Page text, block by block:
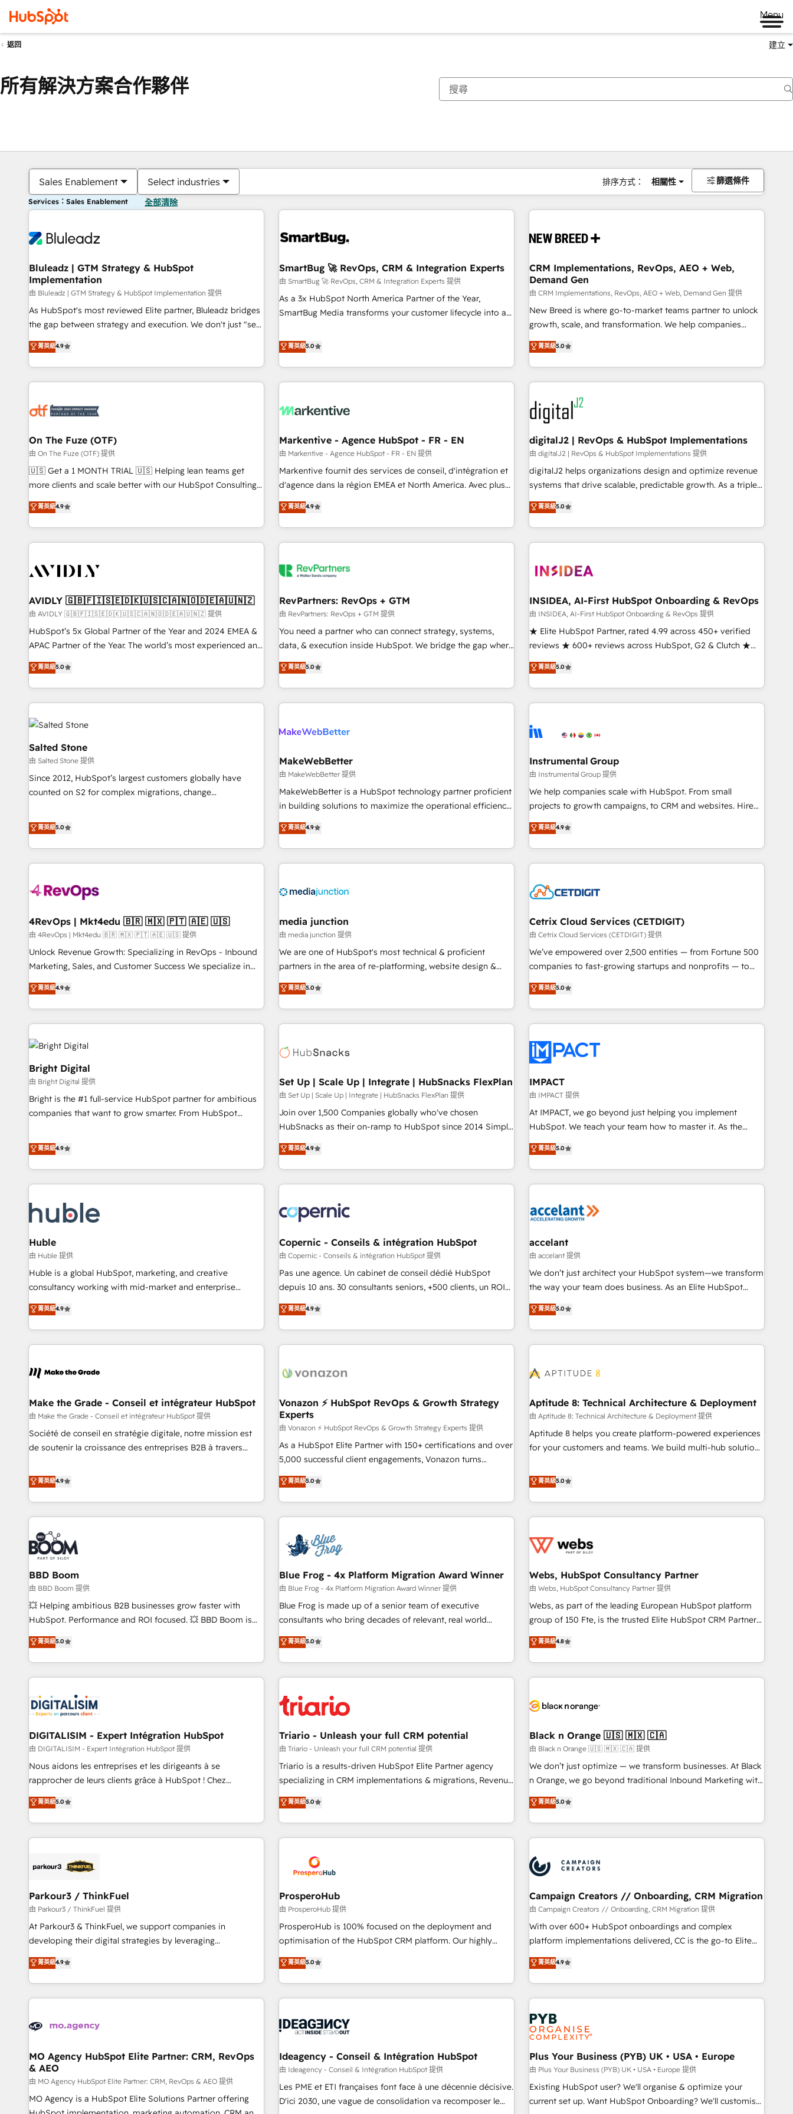
Menu
返回 建立
所有解決方案合作夥伴
Sales Enablement Select industries 排序方式： 相關性 篩選條件
Services：Sales Enablement 全部清除
Bluleadz | GTM Strategy & HubSpot
Implementation
由 Bluleadz | GTM Strategy & HubSpot Implementation 提供
As HubSpot's most reviewed Elite partner, Bluleadz bridges
the gap between strategy and execution. We don't just "set
up tools" — we install the GTM Operating System (GTM OS)
to align your leadership and engineer a portal that drives
predictable revenue velocity. 🚀 GTM Strategy & Alignment
Workshops & Sprints: Identify "Valleys of Death" stalling
mess." ⚙️ Elite Engineering & AI Scalable Architecture: Zero-
HubSpot Accreditations. AI-Powered RevOps: Breeze AI,
custom AI agents, and high-integrity migrations for total
reporting clarity. Security & Compliance: SOC 2 Type II and
HIPAA attested for enterprise-grade data security. 🏆 Why
Five-Star Reviews
菁英級4.9
SmartBug 🚀 RevOps, CRM & Integration Experts
由 SmartBug 🚀 RevOps, CRM & Integration Experts 提供
As a 3x HubSpot North America Partner of the Year,
SmartBug Media transforms your customer lifecycle into a
divisions Globalia (AI & Software) and Point Success Media
(Paid Media), making this the official home for all three
brands. 🔄 Implementation & Integration - Seamless
migrations and system integrations powered by Globalia’s
to drive platform adoption. 📈 Revenue Generation - Full-
Point Success Media. - Expert deployment of Breeze AI and
custom agents to automate growth. 🏆 Elite Excellence - 8
platform accreditations and deep HIPAA-compliance
expertise. - A team of 250+ experts dedicated to your
菁英級5.0
CRM Implementations, RevOps, AEO + Web,
Demand Gen
由 CRM Implementations, RevOps, AEO + Web, Demand Gen 提供
New Breed is where go-to-market teams partner to unlock
growth, scale, and transformation. We help companies
activate HubSpot’s AI-powered customer platform and
operationalize HubSpot’s Loop Marketing framework
through expert-led services, smart agents, and purpose-
built apps, tailored to your business. Together, we unlock
results, fast. ⚙️CRM & RevOps: Align all Hubs to your buyer
journey for clean data, scalability, & reporting. 🎯Demand
Gen & ABM: Drive pipeline with inbound, ABM, AEO, SEO, &
paid media. 👩‍💻Web Design: Build high-performing
websites with UX, messaging, & conversion strategy that
drive results. 🤖AI Strategy: Activate Breeze Agents,
configure HubSpot AI, & maximize AEO with tailored AI
integrations, hosting, & maintenance.
菁英級5.0
On The Fuze (OTF)
由 On The Fuze (OTF) 提供
🇺🇸 Get a 1 MONTH TRIAL 🇺🇸 Helping lean teams get
more clients and scale better with our HubSpot Consulting
& 'Done For You' Services. 🚀 Who We Work With 🚀 We
help lean, growing companies: - Win more business -
Reduce no-shows - Improve lead & deal conversion rates -
Scale with less headcount ...by using HubSpot's full
busy to learn the ins-and-outs of HubSpot. We give you a
of mapping out AND building your ideal system. + Get best
practices and 'don't know what you don't know'
recommendations to maximize conversions! OTF is an Elite
Partner (top 1% of 6,500+ Partners) and was named 2023
companies to help them scale and close more business, by
using HubSpot (the right way). ⭐️ Here's more info:
菁英級4.9
Markentive - Agence HubSpot - FR - EN
由 Markentive - Agence HubSpot - FR - EN 提供
Markentive fournit des services de conseil, d'intégration et
d'agence dans la région EMEA et North America. Avec plus
de 115 experts en marketing automation, Growth, Revops,
CRM et webdesign. Markentive is both a consulting firm, a
digital agency and an integrator. With over 115 experts in
marketing automation, growth, revops, CRM and webdesign
菁英級4.9
digitalJ2 | RevOps & HubSpot Implementations
由 digitalJ2 | RevOps & HubSpot Implementations 提供
digitalJ2 helps organizations design and optimize revenue
systems that drive scalable, predictable growth. As a triple-
accredited HubSpot Solutions Partner, we specialize in both
strategic RevOps planning and hands-on technical
execution - building the operational foundation companies
need to thrive. Industries we specialize in: - Manufacturing -
Franchises - Professional Services - And more! How we
optimization ✔️ Data migrations, CRM architecture, and
reporting foundations ✔️ Custom integrations and workflow
automation ✔️ User adoption programs, training, and
enablement Through project-based engagements and
through the revenue maturity model - delivering the right
improvements at the right time so operations evolve
菁英級5.0
AVIDLY 🇬🇧🇫🇮🇸🇪🇩🇰🇺🇸🇨🇦🇳🇴🇩🇪🇦🇺🇳🇿
由 AVIDLY 🇬🇧🇫🇮🇸🇪🇩🇰🇺🇸🇨🇦🇳🇴🇩🇪🇦🇺🇳🇿 提供
HubSpot’s 5x Global Partner of the Year and 2024 EMEA &
APAC Partner of the Year. The world’s most experienced and
fully accredited HubSpot Solutions Partner. 🚀 With 2,750+
HubSpot projects delivered and 370+ specialists across
EMEA, APAC and NAM, we de-risk complex CRM
programmes and accelerate ROI across every HubSpot
Hub. 🧭 From multi-region migrations to AI-powered
automation, we turn complexity into clarity, human at global
scale. 🏆 HubSpot’s CEO called us “the partner of the
future.” Others agree it is proof of trust built through
measurable impact.
菁英級5.0
RevPartners: RevOps + GTM
由 RevPartners: RevOps + GTM 提供
You need a partner who can connect strategy, systems,
data, & execution inside HubSpot. We bridge the gap where
most agencies fall short by combining GTM strategy with
technical execution to solve the right problem with the right
solution. As the only firm in the world to hold Elite Partner
Accreditations with both HubSpot and Clay, our clients gain
generation, data intelligence, and go-to-market execution.
🛡️ - Pricing: Implementations starting at $1,5k 💵 - Speed:
Launch in 14 days ⚡ - Global: 250 professionals across five
continents 🌐 - Scale: Fastest tiering Elite HubSpot Partner 🪴
- Sales Hub: More implementations than any other Partner
evangelists 🧡 Don't hire a marketing agency for an Ops
problem. Don't hire a technical agency for a growth
菁英級5.0
INSIDEA, AI-First HubSpot Onboarding & RevOps
由 INSIDEA, AI-First HubSpot Onboarding & RevOps 提供
★ Elite HubSpot Partner, rated 4.99 across 450+ verified
reviews ★ 600+ reviews across HubSpot, G2 & Clutch ★
150+ in-house HubSpot-certified experts ★ 1,500+
implementations across 25+ countries ★ AI-first, RevOps-
led, onboarding-obsessed INSIDEA helps growing
companies turn HubSpot into a revenue engine. We
powered workflows that drive adoption from week one, in
with workflows built around your business, not a template.
➤ Migration: Move from any legacy CRM. Zero downtime,
full data integrity. ➤ Implementation: Configure HubSpot to
run your revenue process. Sales, marketing, and service
custom agents, and APIs to remove manual work. ➤
Ongoing Management: Monthly tune-ups, feature rollouts,
菁英級5.0
Salted Stone
由 Salted Stone 提供
Since 2012, HubSpot’s largest customers globally have
counted on S2 for complex migrations, change
that deliver measurable impact and transform brand
experiences As one of the few full-service creative agencies
in the HubSpot ecosystem, we blend strategy, technology,
& award-winning design to build scalable, globally
campaigns, & RevOps frameworks that fuel long-term
seamless integrations, ensure long-term adoption with
change-management programs, and align marketing, sales,
and service to drive sustainable growth With 6 key
HubSpot accreditations and experience across hundreds of
one of our globally integrated teams has worked with
clients just like you Let’s explore whether S2 is the partner
菁英級5.0
MakeWebBetter
由 MakeWebBetter 提供
MakeWebBetter is a HubSpot technology partner proficient
in building solutions to maximize the operational efficiency
of HubSpot. The fastest-growing tech-enabler & facilitator,
MakeWebBetter, hands you the blend of HubSpot expertise
& eminent solutions & integrations. Trust us to streamline
your HubSpot experience. 🚀HubSpot Elite Partners with
Integration partner 🤝Google Premier Partner 2023 🌟5
2021 🌟INBOUND’19 HubSpot Rising Star Why us?
Harnessing the full potential of the powerful HubSpot CRM.
✔️A team of HubSpot experts backed by over 10+ years of
HubSpot experience ✔️Flexible pricing models — Hourly-fee
(HubSpot Admin + Project Manager); and Fixed Project Cost
(as per requirement). ✔️Helped over 25,000+ customers so
菁英級4.9
Instrumental Group
由 Instrumental Group 提供
We help companies scale with HubSpot. From small
projects to growth campaigns, to CRM and websites. Hire
an agency that's experienced in every inch of HubSpot and
willing to work hand-in-hand with your team to simplify the
complex and build a better experience for your team and
customers.
菁英級4.9
4RevOps | Mkt4edu 🇧🇷 🇲🇽 🇵🇹 🇦🇪 🇺🇸
由 4RevOps | Mkt4edu 🇧🇷 🇲🇽 🇵🇹 🇦🇪 🇺🇸 提供
Unlock Revenue Growth: Specializing in RevOps - Inbound
Marketing, Sales, and Customer Success We specialize in
driving revenue growth for companies across industries
through tailored marketing, sales, and customer success
strategies, utilizing RevOps methodologies. As Latin
America's largest HubSpot partner and a global leader in
education market, we offer unparalleled insights. Operating
in five countries—Brazil, UAE (Abu Dhabi/Dubai/Sharjah),
Mexico, USA, and Portugal—we've executed over a hundred
successful operations. Our approach, rooted in RevOps
principles, integrates analysis, training, planning, and
qualification. Leveraging technology, data analytics, CRM
optimization, and inbound marketing tactics, we focus on
us to unlock your business's full potential and achieve
sustained growth in today's competitive market.
菁英級4.9
media junction
由 media junction 提供
We are one of HubSpot's most technical & proficient
partners in the area of re-platforming, website design &
development. We specialize in multi-hub implementations
for mid-market & enterprise companies. We are woman-
owned, powered by coffee, and we ❤️ dogs. We produce
award-winning work for our clients. 🏆2023 Technical
Award 🏆2022 Platform Migration Excellence Impact Award
Impact Award 🏆2019 Marketing Enablement HubSpot
Impact Award 🏆2018 Website Design HubSpot Impact
Award 🏆2017 Website Design HubSpot Impact Award 🏆
2016 Growth-Driven Design Agency of the Year 🏆2016
Driven Design Agency of the Year 🏆2015 Became the 5th
Agency to reach Diamond 🏆2014 HubSpot COS
Became a HubSpot Partner 📆Founded in 1997
菁英級5.0
Cetrix Cloud Services (CETDIGIT)
由 Cetrix Cloud Services (CETDIGIT) 提供
We’ve empowered over 2,500 entities — from Fortune 500
companies to fast-growing startups and nonprofits — to
streamline operations, scale revenue, and unlock the full
potential of HubSpot. With deep technical and industry
expertise, we fuse automation, integration, and AI
innovation to deliver lasting impact. We specialize in: •
Onboarding for Sales, Service, Marketing & Content Hubs •
AI voice and chat agents, predictive automation, and smart
workflows • Salesforce + HubSpot integration • Website
design and CMS development • ERP integration: SAP,
NetSuite, Microsoft Dynamics, … • Data cleansing and CRM
migration from any platform • Client/member portals built
and complex integrations: SAM.gov, GovWin, QuickBooks,
PandaDoc, ClickUp, Shopify, Mapsly, WooCommerce,
菁英級5.0
Bright Digital
由 Bright Digital 提供
Bright is the #1 full-service HubSpot partner for ambitious
companies that want to grow smarter. From HubSpot
lead generation and digital marketing; we do it all (and with
great results)! In short, our services include: - HubSpot
consultancy: onboarding, training, data migration - HubSpot
development: websites, custom modules, integrations -
campaigns, content and design We connect people, data
bright people, exciting ideas and can-do mentality, we
ensure revenue growth on a daily basis. So tell us your
challenge; our passionate and growth driven team of 100+
experts is ready for you! Driving digital growth |
菁英級4.9
Set Up | Scale Up | Integrate | HubSnacks FlexPlan
由 Set Up | Scale Up | Integrate | HubSnacks FlexPlan 提供
Join over 1,500 Companies globally who've chosen
HubSnacks as their on-ramp to HubSpot since 2014 Simple
pay-as-you-go plans that accelerate value... 1️⃣ Set Up |
Onboarding New or Check-fixing existing HubSpot portals
2️⃣ Scale Up | 100% HubSpot Task Execution... Global 24/7 ...
All Experts 3️⃣ Integrate | your entire Tech Stack with Custom
project... ⬅️ Click "Contact Business" ⬅️ to access 150+
Kickstart Integration templates that put HubSpot in the
center of your tech stack, syncing... 🛍️ Shopify or
WooCommerce 💲 Stripe or Paypal 💰 Sage or Netsuite 🤖
Google or Microsoft ✍️ DocuSign or PandaDoc 🌐 Avalara or
Quaderno HubSnacks holds the rare Advanced "Custom
any apps, in any direction. Stuck on your old CRM..? Migrate
| seamlessly off your old CRM onto a clean new HubSpot
菁英級4.9
IMPACT
由 IMPACT 提供
At IMPACT, we go beyond just helping you implement
HubSpot. We teach your team how to master it. As the
creators of the Endless Customers System™ (the next
evolution of They Ask, You Answer), we’re the only HubSpot
partner built entirely around coaching and training. That
means we don’t do the work for you; we help you build the
right buyers, close deals faster, and grow without outside
organize your HubSpot portal • Get your sales team fully
using HubSpot • Track pipeline and revenue across the
entire buyer journey • Build an in-house marketing team
that drives growth • Create content and videos that attract
works best for companies that are done with outsourcing
and ready to build something that lasts. So if you're ready
菁英級5.0
Huble
由 Huble 提供
Huble is a global HubSpot, marketing, and creative
consultancy working with mid-market and enterprise
businesses. We go beyond implementation, shaping the
strategy, processes, and teams that turn HubSpot into a
genuine growth engine. Named HubSpot's Global Partner of
the Year in 2024, consistently ranked among their top 5
ecosystem, Huble has built a track record that speaks for
offices and consulting teams in the UK, USA, Canada,
Germany, France, Belgium, Singapore, and South Africa.
Certified compliant with ISO/IEC 27001:2022 and ISO
9001:2015 across all seven international offices and 175+
菁英級4.9
Copernic - Conseils & intégration HubSpot
由 Copernic - Conseils & intégration HubSpot 提供
Pas une agence. Un cabinet de conseil dédié HubSpot
depuis 10 ans. 30 consultants seniors, +500 clients, un ROI
mesurable. Notre mission : faire de HubSpot un vrai levier
de performance pour votre organisation. Cela passe par la
compréhension de vos processus, la fiabilisation de vos
données et l'alignement de vos équipes — avant même
Intégration & paramétrage HubSpot - Migration CRM &
Marketing / Sales - Data, reporting & tableaux de bord -
Onboarding, audit & optimisation - Intégrations métiers
(ERP, téléphonie, e-commerce) - Formation &
accompagnement au changement Nous intervenons auprès
des PME, ETI et grandes entreprises en France et à
industrie, éducation, banque & assurance, transport &
logistique.
菁英級4.9
accelant
由 accelant 提供
We don’t just architect your HubSpot system—we transform
the way your team does business. As an Elite HubSpot
Solutions Partner, we specialize in creating tailored, end-to-
end CRM solutions that accelerate growth, improve
operational efficiency, and ensure faster time to value on
HubSpot. What sets us apart? Our people-centric approach.
understand your unique needs, crafting custom strategies
you to unlock HubSpot’s full potential—faster. Through
expert training, unmatched responsiveness, and ongoing
support, we equip your team to adopt new systems with
confidence and achieve a unified, data-driven approach to
菁英級5.0
Make the Grade - Conseil et intégrateur HubSpot
由 Make the Grade - Conseil et intégrateur HubSpot 提供
Société de conseil en stratégie digitale, notre mission est
de soutenir la croissance des entreprises B2B à travers
développement des revenus auprès de vos comptes
existants. En France et à l'international, nous travaillons
avec des ETI ambitieuses, des grands groupes voulant aller
au-delà d’une simple transformation digitale et des startups
florissantes. Nos 3 grandes expertises sont : ➤ L’intégration
de CRM et de méthodologie RevOps pour aligner les
équipes marketing, commerciales et support client (data
migration, synchronisation API, audit et maintenance) ➤ La
création de sites internet de conversion qui transforment
les visiteurs en opportunités d'affaires ➤ La mise en place
de stratégies d'acquisition marketing (SEO, SEA, inbound,
clés : - 10 ans d'expérience - 100+ intégrations CRM
HubSpot réussies - 40 experts conseil - 150 certifications
菁英級4.9
Vonazon ⚡ HubSpot RevOps & Growth Strategy
Experts
由 Vonazon ⚡ HubSpot RevOps & Growth Strategy Experts 提供
As a HubSpot Elite Partner with 150+ certifications and over
5,000 successful client engagements, Vonazon turns
marketing complexity into measurable, scalable growth.
From onboarding to enterprise-grade campaigns, our in-
house team builds scalable strategies that drive long-term
revenue. ⚙️ HubSpot Integration & Optimization • Seamless
migrations and data cleanups • Custom APIs and third-party
integrations 📈 End-to-End Revenue Acceleration • Lifecycle
marketing and pipeline growth programs • Sales
enablement tools and CRM optimization • Retention
strategies with customer journey mapping 🏅 Elite-Level
HubSpot Execution • 750+ onboardings and 2,000+
and service hubs • Built-in flexibility for startups to global
brands
菁英級5.0
Aptitude 8: Technical Architecture & Deployment
由 Aptitude 8: Technical Architecture & Deployment 提供
Aptitude 8 helps you create platform-powered experiences
for your customers and teams. We build multi-hub solutions
Aptitude 8 is trusted by top brands such as Lenovo,
Bluetooth, International Sports Sciences Association, SXSW,
Notion, Soundcloud, American Nurses Association,
Randstad, Uber Freight, and HubSpot itself. We have the
and expertise across operational strategy, business-first
and extensibility. When you work with Aptitude 8, you get a
team – not an individual – with embedded consulting,
strategy, development, and project management. We have
100% US-based, FTE team members. We offer project-
new HubSpot implementations, migrations from other
platforms, systems integration, extensibility, custom
菁英級5.0
BBD Boom
由 BBD Boom 提供
💥 Helping ambitious B2B businesses grow faster with
HubSpot. Performance and ROI focused. 💥 BBD Boom is
the HubSpot partner that can help you to HubSpot Better.
We work with your teams to solve all your HubSpot
challenges and improve user adoption, sales process and
marketing results. Services 📚 Onboarding your team to
HubSpot set-up for better results 🌐 Website design and
build using HubSpot 🔌 Integrating HubSpot with other
systems 🎓 Training your teams to be HubSpot pros 📊
Lead generation services using HubSpot Why us? - SIX
HubSpot Accreditations - awarded by HubSpot after a
rigorous process for CRM, Solutions Architecture,
Enablement -Onboarded over 500 businesses to HubSpot -
Top 1% of partners worldwide -In-house team of 25+
菁英級5.0
Blue Frog - 4x Platform Migration Award Winner
由 Blue Frog - 4x Platform Migration Award Winner 提供
Blue Frog is made up of a senior team of executive
consultants who bring decades of relevant, real world
experience to our client engagements. "Blue Frog is a top,
trusted partner in HubSpot's ecosystem for a reason. Their
team brings over a decade of experience to the table, along
with deep knowledge of the HubSpot platform and
helping our customers grow and finding solutions that fit
their unique business needs. We are thrilled to have Blue
Frog in the HubSpot ecosystem leading the way for
customers!" - Yamini Rangan, CEO of HubSpot “Our
experience with the team at Blue Frog has been nothing
short of extraordinary. Their years of experience and quality
the HubSpot ecosystem as a reliable partner capable of
delivering remarkable experiences for our most
菁英級5.0
Webs, HubSpot Consultancy Partner
由 Webs, HubSpot Consultancy Partner 提供
Webs, as part of the leading European HubSpot platform
group of 150 Fte, is the trusted Elite HubSpot CRM Partner
offering you a roadmap on maximizing EBITDA and
achieving Commercial Excellence. With our targeted
processes, we strengthen your digital transformation and
minimize costs. As HubSpot's Advanced Accredited CRM
business forward. Since 2015 we are fully dedicated to
with reputable companies in B2B sectors such as
manufacturing, SaaS and business services. We prepare a
customized business case that demonstrates the value and
impact of your digital transformation, including a detailed
extension of your team, we believe in the power of
partnership. Together, we embark on a transformational
菁英級4.8
DIGITALISIM - Expert Intégration HubSpot
由 DIGITALISIM - Expert Intégration HubSpot 提供
Nous aidons les entreprises et les dirigeants à se
rapprocher de leurs clients grâce à HubSpot ! Chez
DIGITALISIM, nous avons l'intime conviction que la réussite
des entreprises passe par l’innovation web, le marketing
digital, et la relation client ! C'est pourquoi, nos experts sont
à la fois capables de gérer votre projet de création de site
pilotage et l'intégration d'HubSpot ! Les grandes phases
migration et intégration des bases de données. 🚀
Développement des interfaces avec vos logiciels métiers ⚙️
Configuration de la plateforme HubSpot 📈 Configuration
de rapports et tableaux de bord 🤝 Book Process &
菁英級5.0
Triario - Unleash your full CRM potential
由 Triario - Unleash your full CRM potential 提供
Triario is a results-driven HubSpot Elite Partner agency
specializing in CRM implementations & migrations, Revenue
Operations, Custom Integrations, Custom AI agents and AI-
ready Website Design With over 15 years of experience, we
help companies bridge the gap between marketing, sales,
and customer success through smart automation, data
us because we blend the expertise of a global consultancy
with the care and agility of a boutique firm. At Triario, we’re
big enough to deliver but small enough to listen. Our
Services: HubSpot implementations & data migration
Custom AI agents Revenue Operations API integrations AI-
ready Website design Let’s turn your CRM into your growth
菁英級5.0
Black n Orange 🇺🇸 🇲🇽 🇨🇦
由 Black n Orange 🇺🇸 🇲🇽 🇨🇦 提供
We don’t just optimize — we transform businesses. At Black
n Orange, we go beyond traditional Inbound Marketing with
our exclusive methodologies: BOOMS and BOOST. Together,
they form a powerful combination that has driven success
for over 800 businesses worldwide. As Elite HubSpot
Partners, we specialize in crafting high-performance growth
and revenue intelligence to help companies scale faster and
smarter. 🔹 BOOMS: Demand generation for all your buyers
With BOOMS, you invest in 100% of your buyers,
accelerating your growth and positioning yourself as an
undisputed leader. 🔹 BOOST: Optimize your digital
transformation process A methodology designed to
processes. 🔹 Trusted by Industry Leaders With an average
rating of 4.9/5 and a proven track record of business
菁英級5.0
Parkour3 / ThinkFuel
由 Parkour3 / ThinkFuel 提供
At Parkour3 & ThinkFuel, we support companies in
developing their digital strategies by leveraging
technologies and automating their marketing and sales
processes to generate growth. Our offer spans from
Strategy to Operations. We specialize in CRM onboarding
and implementation, web design, sales & marketing
experience working with tech companies and
empowering our clients and developing their autonomy. Get
to grips with HubSpot through guided implementation and
seamless integration of the CRM platform into your digital
ecosystem. Would you like support in deploying your
inbound marketing strategy? We'll provide support tailored
菁英級4.9
ProsperoHub
由 ProsperoHub 提供
ProsperoHub is 100% focused on the deployment and
optimisation of the HubSpot CRM platform. Our highly
experienced team of solutions experts will ensure that you
achieve maximum adoption and ROI from your HubSpot
investment. Use our extensive HubSpot, sales, marketing,
service and integrations expertise to lead your team on
processes and skilfully bring your revenue infrastructure to
we plan and support the route to your revenue goals. We
have successfully supported over 500 organisations with
HubSpot implementation, optimisation, training, and
adoption assurance. Our tried and tested Roadmap
菁英級5.0
Campaign Creators // Onboarding, CRM Migration
由 Campaign Creators // Onboarding, CRM Migration 提供
With over 600+ HubSpot onboardings and complex
platform implementations delivered, CC is the go-to Elite
Solutions Partner for businesses ready to migrate,
replatform, and scale smarter. We specialize in high-impact
CRM and CMS migrations and onboarding from platforms
like Salesforce, NetSuite, Zoho, Pardot, Marketo, Microsoft
Dynamics, Wix, WordPress and legacy CRMs, turning
fragmented systems into unified, growth-ready HubSpot
architectures that accelerate revenue operations and
performance. - Multi-object CRM migration, cleanup, and
implementation. - Pre-built and custom integrations across
your full tech stack. - Custom object setup, CMS builds, and
full-funnel automation. - Dashboards, lifecycle campaigns,
菁英級4.9
MO Agency HubSpot Elite Partner: CRM, RevOps
& AEO
由 MO Agency HubSpot Elite Partner: CRM, RevOps & AEO 提供
MO Agency is a HubSpot Elite Solutions Partner offering
Ideagency - Conseil & Intégration HubSpot
由 Ideagency - Conseil & Intégration HubSpot 提供
Les PME et ETI françaises font face à une décennie décisive.
D'ici 2030, une vague de consolidation va recomposer le
Plus Your Business (PYB) UK • USA • Europe
由 Plus Your Business (PYB) UK • USA • Europe 提供
Existing HubSpot user? We'll organise & optimize your
current set up. Want HubSpot Onboarding? We'll customise
你目前位於頁
頁 頁 頁 頁 頁 頁 頁 頁 頁 頁